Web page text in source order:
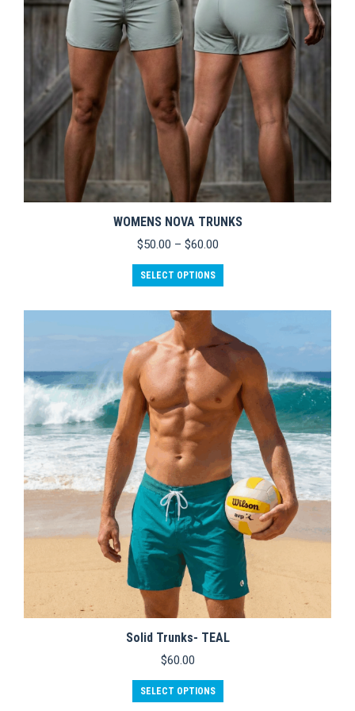
WOMENS NOVA TRUNKS
$50.00 – $60.00Price
through
SELECT OPTIONS
product
variants.
The
options
may
be
chosen
on
the
product
page
Solid Trunks- TEAL
$60.00
SELECT OPTIONS
product